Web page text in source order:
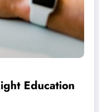
Education